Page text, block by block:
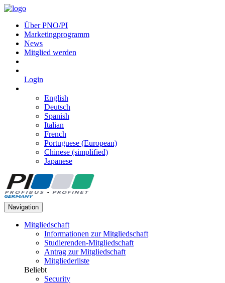
Über PNO/PI
Marketingprogramm
News
Mitglied werden
Login
English
Deutsch
Spanish
Italian
French
Portuguese (European)
Chinese (simplified)
Japanese
Navigation
Mitgliedschaft
Informationen zur Mitgliedschaft
Studierenden-Mitgliedschaft
Antrag zur Mitgliedschaft
Mitgliederliste
Beliebt
Security